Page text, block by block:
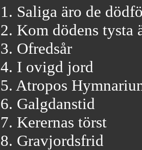
1. Saliga äro de
2. Kom dödens tysta
3. Ofredsår
4. I ovigd jord
5. Atropos
6. Galgdanstid
7. Kerernas törst
8. Gravjordsfrid